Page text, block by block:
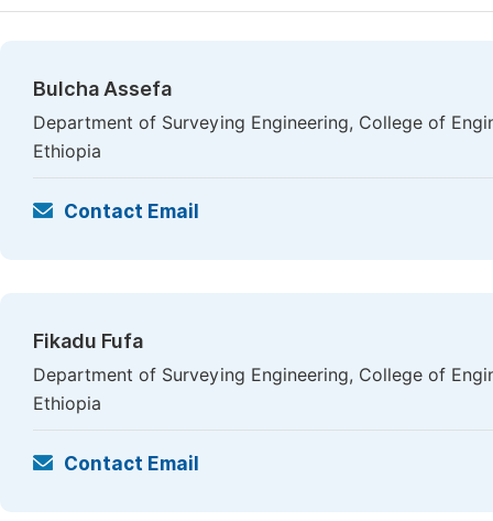
Bulcha Assefa
Department of Surveying Engineering, College of
Ethiopia
Contact Email
Fikadu Fufa
Department of Surveying Engineering, College of
Ethiopia
Contact Email